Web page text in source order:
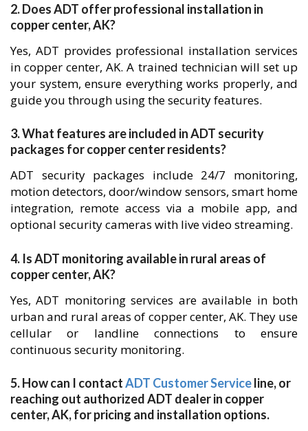
2. Does ADT offer professional installation in
copper center, AK?
Yes, ADT provides professional installation services
in copper center, AK. A trained technician will set up
your system, ensure everything works properly, and
guide you through using the security features.
3. What features are included in ADT security
packages for copper center residents?
ADT security packages include 24/7 monitoring,
motion detectors, door/window sensors, smart home
integration, remote access via a mobile app, and
optional security cameras with live video streaming.
4. Is ADT monitoring available in rural areas of
copper center, AK?
Yes, ADT monitoring services are available in both
urban and rural areas of copper center, AK. They use
cellular or landline connections to ensure
continuous security monitoring.
5. How can I contactADT Customer Serviceline, or
reaching out authorized ADT dealer in copper
center, AK, for pricing and installation options.